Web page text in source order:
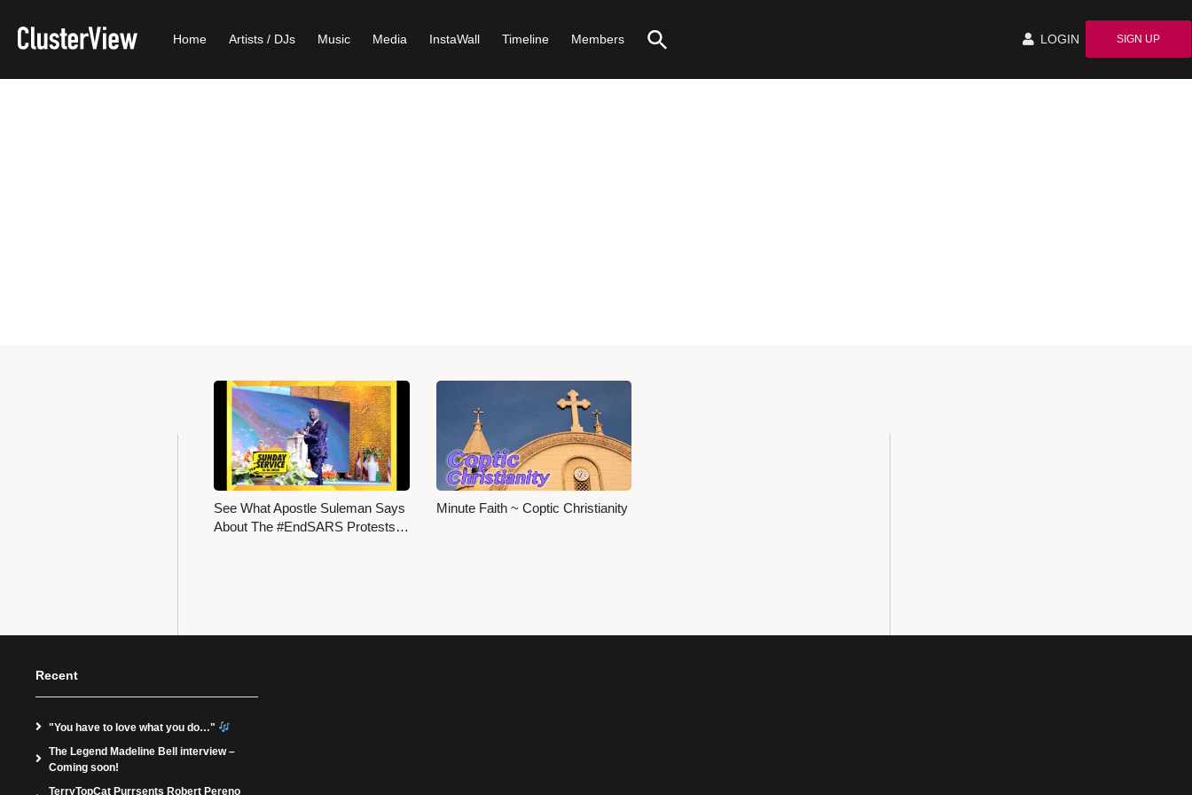
LOGIN SIGN UP
Home Artists / DJs Music Media InstaWall Timeline Members
See What Apostle Suleman Says
About The #EndSARS Protests…
Minute Faith ~ Coptic Christianity
Recent
"You have to love what you do…"
The Legend Madeline Bell interview –
Coming soon!
TerryTopCat Purrsents Robert Pereno